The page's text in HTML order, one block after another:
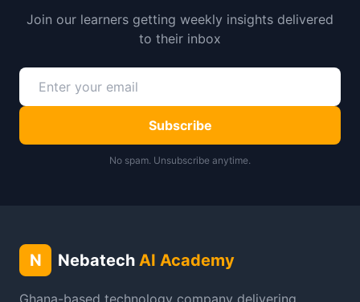
Join our learners getting weekly insights delivered
to their inbox
Subscribe
No spam. Unsubscribe anytime.
N Nebatech AI Academy
Ghana-based technology company delivering